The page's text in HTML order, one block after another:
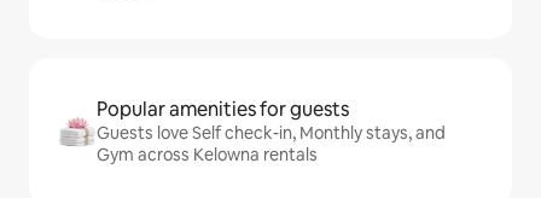
Popular amenities for guests
Guests love Self check-in, Monthly stays, and
Gym across Kelowna rentals